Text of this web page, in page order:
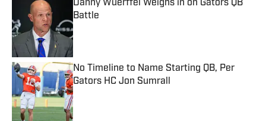
Danny Wuerffel Weighs in on Gators QB
Battle
Published by on Invalid Date
No Timeline to Name Starting QB, Per
Gators HC Jon Sumrall
Published by on Invalid Date